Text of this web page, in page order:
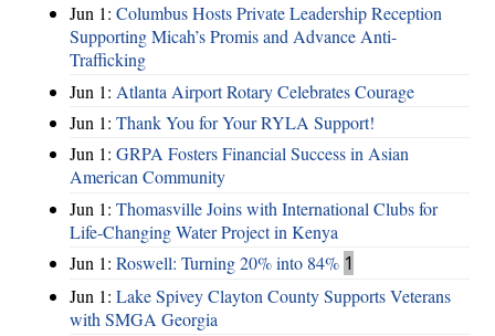
Jun 1: Columbus Hosts Private Leadership Reception
Supporting Micah’s Promis and Advance Anti-
Trafficking
Jun 1: Atlanta Airport Rotary Celebrates Courage
Jun 1: Thank You for Your RYLA Support!
Jun 1: GRPA Fosters Financial Success in Asian
American Community
Jun 1: Thomasville Joins with International Clubs for
Life-Changing Water Project in Kenya
Jun 1: Roswell: Turning 20% into 84% 1
Jun 1: Lake Spivey Clayton County Supports Veterans
with SMGA Georgia